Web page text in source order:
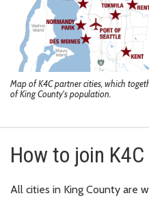
Map of K4C partner cities, which
of King County's population.
How to join K4C
All cities in King County are